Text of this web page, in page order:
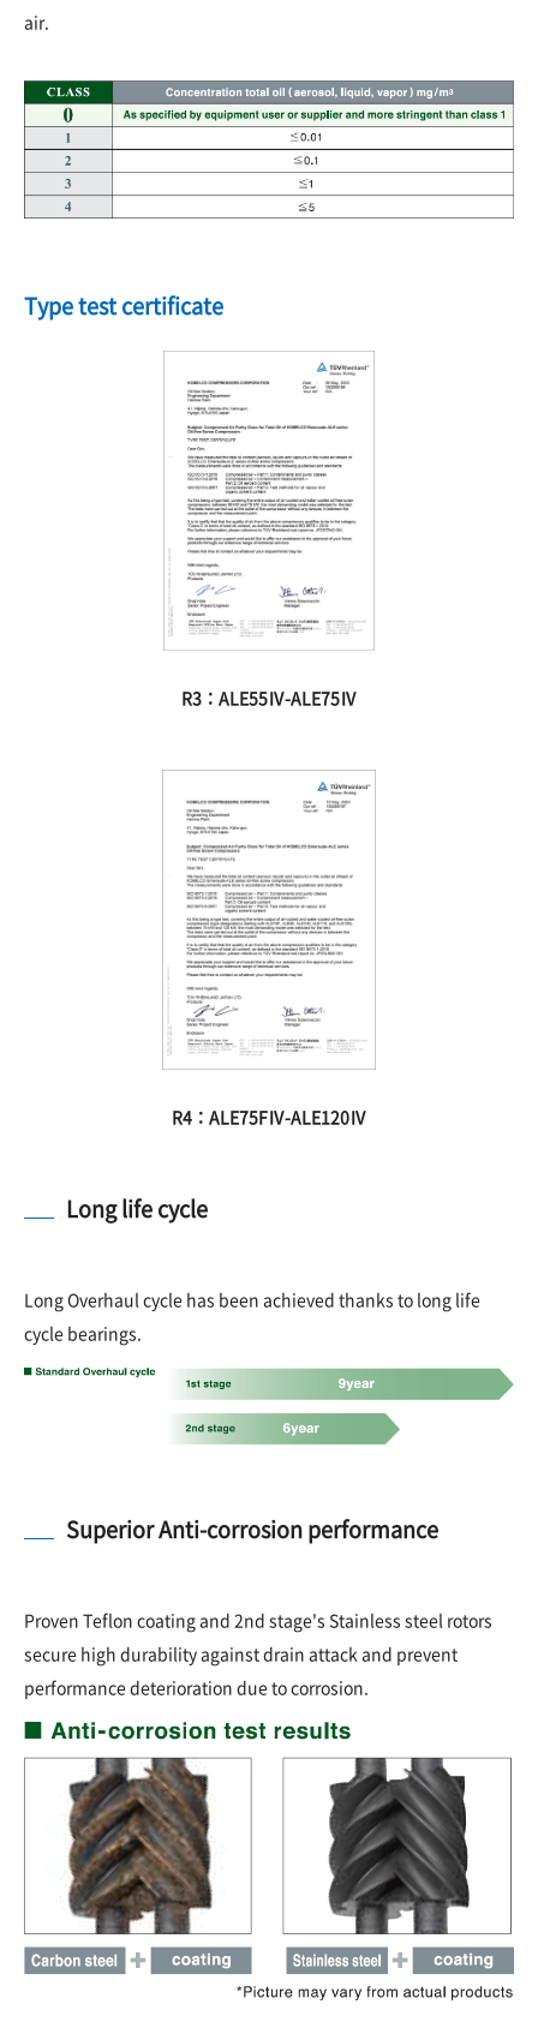
air.
Type test certificate
R3：ALE55Ⅳ-ALE75Ⅳ
R4：ALE75FⅣ-ALE120Ⅳ
Long life cycle
Long Overhaul cycle has been achieved thanks to long life
cycle bearings.
Superior Anti-corrosion performance
Proven Teflon coating and 2nd stage's Stainless steel rotors
secure high durability against drain attack and prevent
performance deterioration due to corrosion.